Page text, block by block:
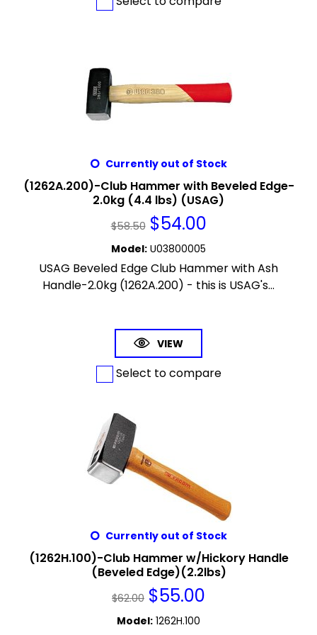
Currently out of Stock
(1262A.200)-Club Hammer with Beveled Edge-
2.0kg (4.4 lbs) (USAG)
$58.50 $54.00
Model: U03800005
USAG Beveled Edge Club Hammer with Ash
Handle-2.0kg (1262A.200) - this is USAG's...
VIEW
Select to compare
Currently out of Stock
(1262H.100)-Club Hammer w/Hickory Handle
(Beveled Edge)(2.2lbs)
$62.00 $55.00
Model: 1262H.100